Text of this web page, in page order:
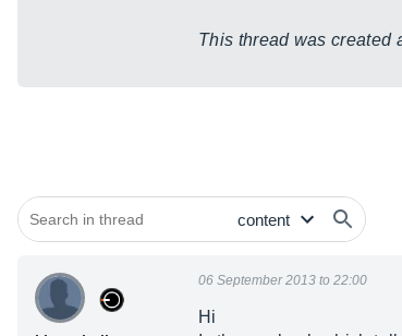
This thread was created
06 September 2013 to 22:00
Hi